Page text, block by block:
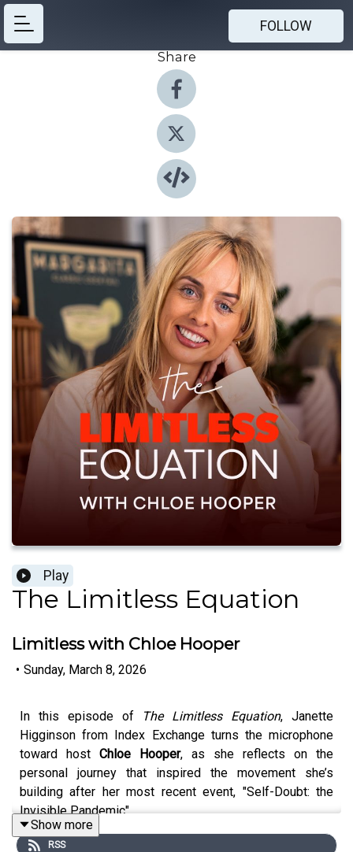
FOLLOW
Share
Play
The Limitless Equation
Limitless with Chloe Hooper
• Sunday, March 8, 2026
In this episode of The Limitless Equation, Janette
Higginson from Index Exchange turns the microphone
toward host Chloe Hooper, as she reflects on the
personal journey that inspired the movement she’s
building after her most recent event, "Self-Doubt: the
Invisible Pandemic".
Chloe opens up about the moment that forced her to
Show more
RSS